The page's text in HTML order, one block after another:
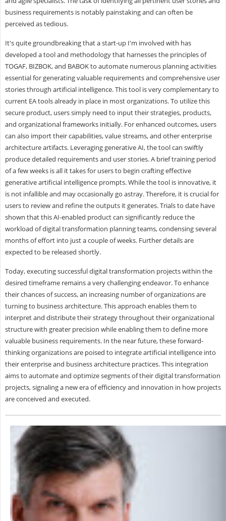
business requirements is notably painstaking and can often be
perceived as tedious.
It's quite groundbreaking that a start-up I'm involved with has
developed a tool and methodology that harnesses the principles of
TOGAF, BIZBOK, and BABOK to automate numerous planning activities
essential for generating valuable requirements and comprehensive user
stories through artificial intelligence. This tool is very complementary to
current EA tools already in place in most organizations. To utilize this
secure product, users simply need to input their strategies, products,
and organizational frameworks initially. For enhanced outcomes, users
can also import their capabilities, value streams, and other enterprise
architecture artifacts. Leveraging generative AI, the tool can swiftly
produce detailed requirements and user stories. A brief training period
of a few weeks is all it takes for users to begin crafting effective
generative artificial intelligence prompts. While the tool is innovative, it
is not infallible and may occasionally go astray. Therefore, it is crucial for
users to review and refine the outputs it generates. Trials to date have
shown that this AI-enabled product can significantly reduce the
workload of digital transformation planning teams, condensing several
months of effort into just a couple of weeks. Further details are
expected to be released shortly.
Today, executing successful digital transformation projects within the
desired timeframe remains a very challenging endeavor. To enhance
their chances of success, an increasing number of organizations are
turning to business architecture. This approach enables them to
interpret and distribute their strategy throughout their organizational
structure with greater precision while enabling them to define more
valuable business requirements. In the near future, these forward-
thinking organizations are poised to integrate artificial intelligence into
their enterprise and business architecture practices. This integration
aims to automate and optimize segments of their digital transformation
projects, signaling a new era of efficiency and innovation in how projects
are conceived and executed.